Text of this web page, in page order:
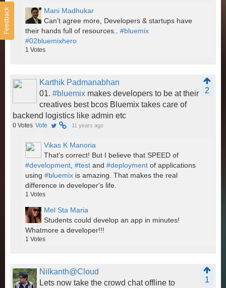
Feedback
Mani Madhukar
Can't agree more, Developers & startups have
their hands full of resources.. #bluemix
#02bluemixhero
1 Votes
Karthik Padmanabhan
2
01. #bluemix makes developers to be at their
creatives best bcos Bluemix takes care of
backend logistics like admin etc
0 Votes Vote 11 years ago
Vikas K Manoria
That's correct! But I believe that SPEED of
#development, #test and #deployment of applications
using #bluemix is amazing. That makes the real
difference in developer's life.
1 Votes
Mel Sta Maria
Students could develop an app in minutes!
Whatmore a developer!!!
1 Votes
Nilkanth@Cloud
1
Lets now take the crowd chat offline to